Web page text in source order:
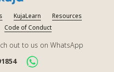
KujaLearn
Resources
Code of Conduct
out to us on WhatsApp